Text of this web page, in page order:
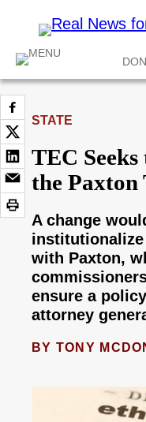
STATE
TEC
the Paxton
A change
with Paxton,
ensure a
attorney
BY TONY